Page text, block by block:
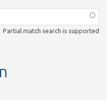
Partial match search is supported